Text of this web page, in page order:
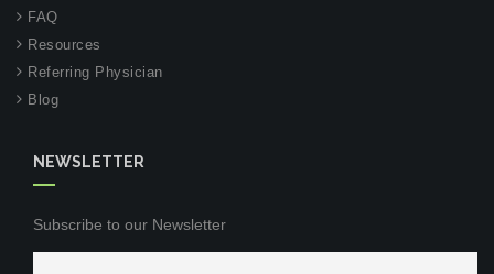
FAQ
Resources
Referring Physician
Blog
NEWSLETTER
Subscribe to our Newsletter